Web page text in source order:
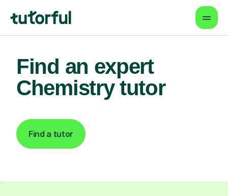
Find an expert
Chemistry tutor
Find a tutor